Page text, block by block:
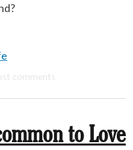
Meaning to Life
comments
to Love